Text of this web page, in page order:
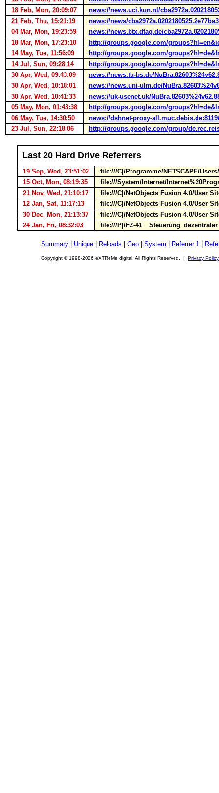
18 Feb, Mon, 20:09:07
news://news.uci.kun.nl/
21 Feb, Thu, 15:21:19
news://news/
04 Mar, Mon, 19:23:59
news://news.btx.dtag.de/
18 Mar, Mon, 17:23:10
http://groups.google.com/
14 May, Tue, 11:56:09
http://groups.google.com/
14 Jul, Sun, 09:28:14
http://groups.google.com/
30 Apr, Wed, 09:43:09
news://news.tu-bs.de/
30 Apr, Wed, 10:18:01
news://news.uni-ulm.de/
30 Apr, Wed, 10:41:33
news://uk-usenet.uk/
05 May, Mon, 01:43:38
http://groups.google.com/
06 May, Tue, 14:30:50
news://dshnet-proxy-
23 Jul, Sun, 22:18:06
http://groups.google.com/group/
Last 20 Hard Drive Referrers
19 Sep, Wed, 23:51:02
file:///C|/Programme/NETSCAPE/
15 Oct, Mon, 08:19:35
file:///System/Internet/
21 Nov, Wed, 21:10:17
file:///C|/NetObjects Fusion 4.0/User
12 Jan, Sat, 11:17:13
file:///C|/NetObjects Fusion 4.0/User
30 Dec, Mon, 21:13:37
file:///C|/NetObjects Fusion 4.0/User
24 Jan, Fri, 08:32:03
file:///P|/FZ-
Summary Unique Reloads Geo System Referrer 1
Copyright © 1998-2026 eXTReMe digital. All Rights Reserved. | Privacy Policy